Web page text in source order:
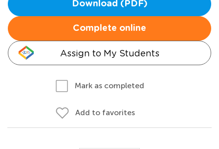
Download (PDF)
Complete online
Assign to My Students
Mark as completed
Add to favorites